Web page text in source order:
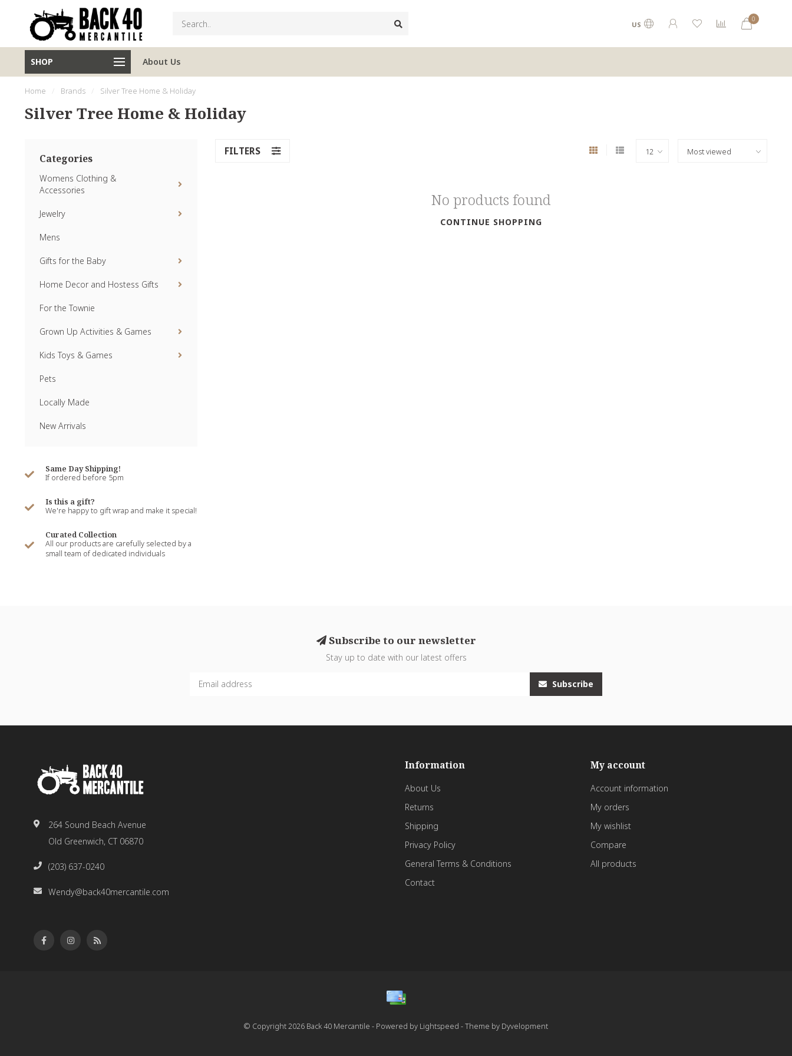
US
0
SHOP About Us
Home / Brands / Silver Tree Home & Holiday
Silver Tree Home & Holiday
Categories
Womens Clothing &
Accessories
Jewelry
Mens
Gifts for the Baby
Home Decor and Hostess Gifts
For the Townie
Grown Up Activities & Games
Kids Toys & Games
Pets
Locally Made
New Arrivals
Same Day Shipping!
If ordered before 5pm
Is this a gift?
We're happy to gift wrap and make it special!
Curated Collection
All our products are carefully selected by a
small team of dedicated individuals
FILTERS
No products found
CONTINUE SHOPPING
Subscribe to our newsletter
Stay up to date with our latest offers
Subscribe
264 Sound Beach Avenue
Old Greenwich, CT 06870
(203) 637-0240
Wendy@back40mercantile.com
Information
About Us
Returns
Shipping
Privacy Policy
General Terms & Conditions
Contact
My account
Account information
My orders
My wishlist
Compare
All products
© Copyright 2026 Back 40 Mercantile - Powered by Lightspeed - Theme by Dyvelopment